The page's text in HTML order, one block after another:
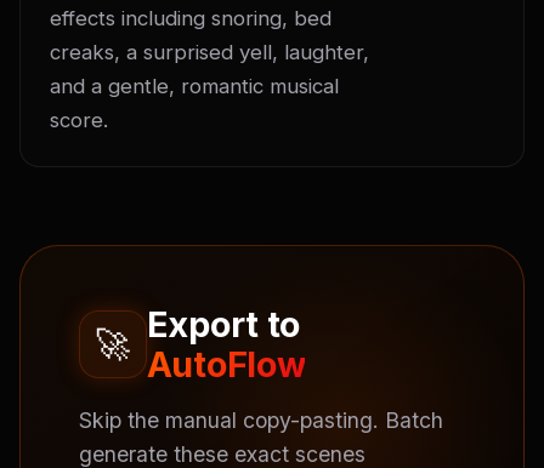
effects including snoring, bed
creaks, a surprised yell, laughter,
and a gentle, romantic musical
score.
🚀 Export to
AutoFlow
Skip the manual copy-pasting. Batch
generate these exact scenes